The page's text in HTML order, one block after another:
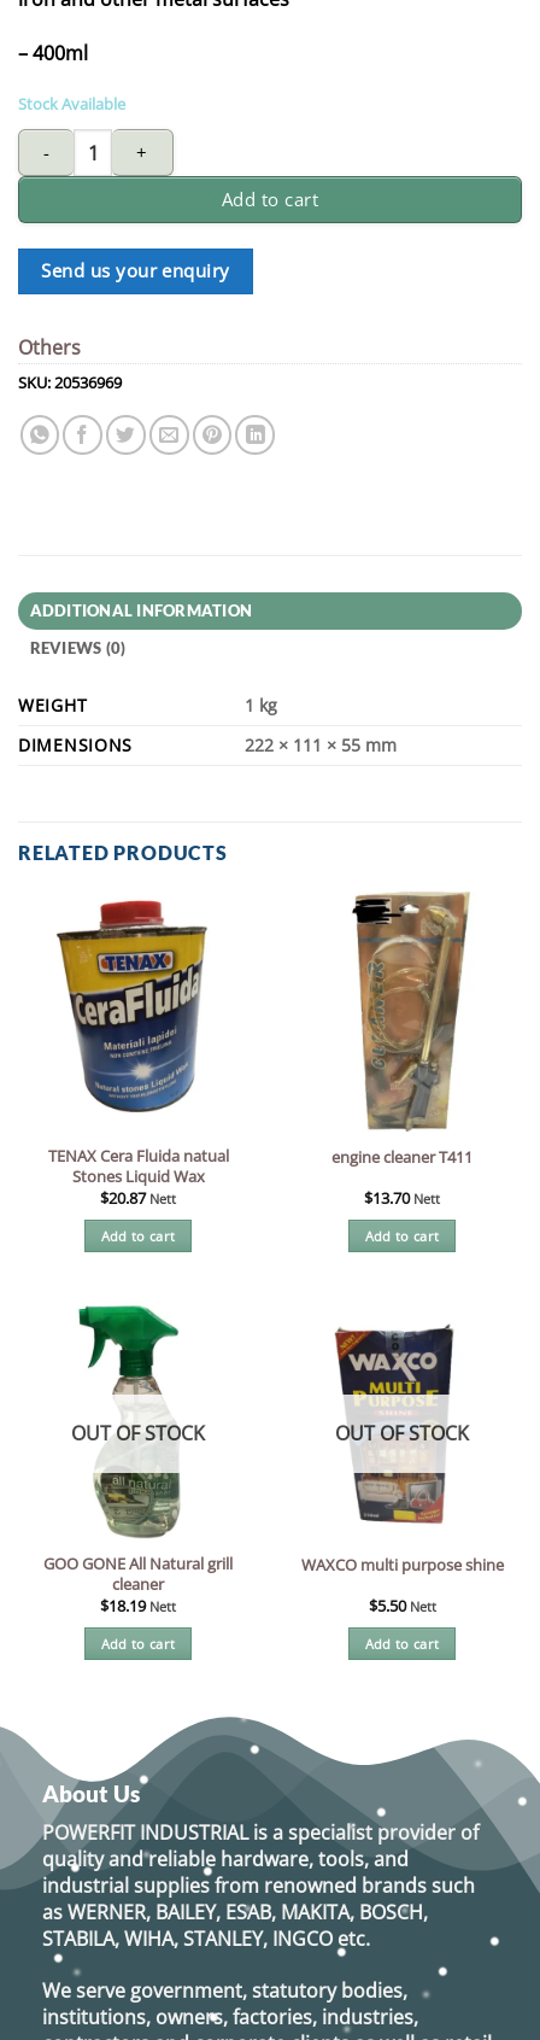
– 400ml
Stock Available
GIRAFFE aerosol Lacquer 2900 Series quantity
Add to cart
Send us your enquiry
Others
SKU:20536969
ADDITIONAL INFORMATION
REVIEWS (0)
WEIGHT
1 kg
DIMENSIONS
222 × 111 × 55 mm
RELATED PRODUCTS
TENAX Cera Fluida natual
Stones Liquid Wax
$20.87 Nett
Add to cart
engine cleaner T411
$13.70 Nett
Add to cart
OUT OF STOCK
GOO GONE All Natural grill
cleaner
$18.19 Nett
Add to cart
OUT OF STOCK
WAXCO multi purpose shine
$5.50 Nett
Add to cart
About Us
POWERFIT INDUSTRIALis a specialist provider of
quality and reliable hardware, tools, and
industrial supplies from renowned brands such
asWERNER, BAILEY, ESAB, MAKITA, BOSCH,
STABILA, WIHA, STANLEY, INGCO etc.
We serve government, statutory bodies,
institutions, owners, factories, industries,